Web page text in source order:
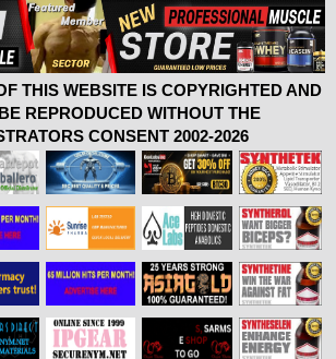
THIS WEBSITE IS COPYRIGHTED AND
REPRODUCED WITHOUT THE
CONSENT 2002-2026